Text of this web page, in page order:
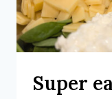
Super